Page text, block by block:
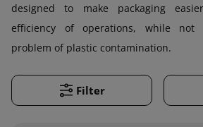
designed to make packaging
efficiency of operations, while
problem of plastic contamination.
Filter